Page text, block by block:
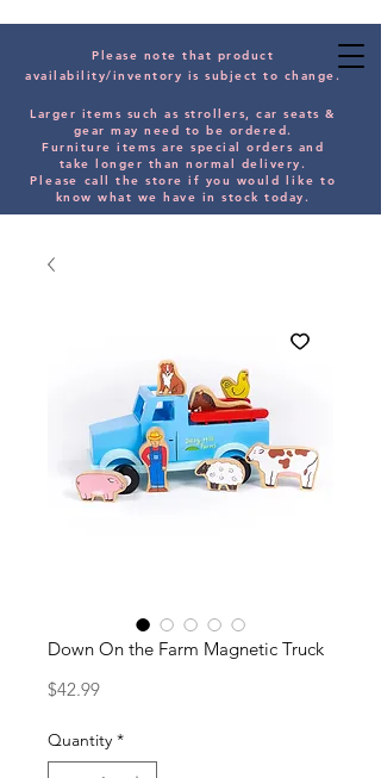
Please note that product
availability/inventory is subject to change.
Larger items such as strollers, car seats &
gear may need to be ordered.
Furniture items are special orders and
take longer than normal delivery.
Please call the store if you would like to
know what we have in stock today.
Down On the Farm Magnetic Truck
$42.99Price
Quantity *